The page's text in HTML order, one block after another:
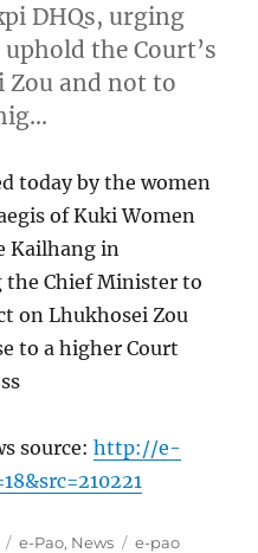
DHQs, urging
the Court’s
Zou and not to
today by the women
of Kuki Women
Kailhang in
the Chief Minister to
on Lhukhosei Zou
to a higher Court
source:http://e-
Categories
e-Pao, News Tags
e-pao